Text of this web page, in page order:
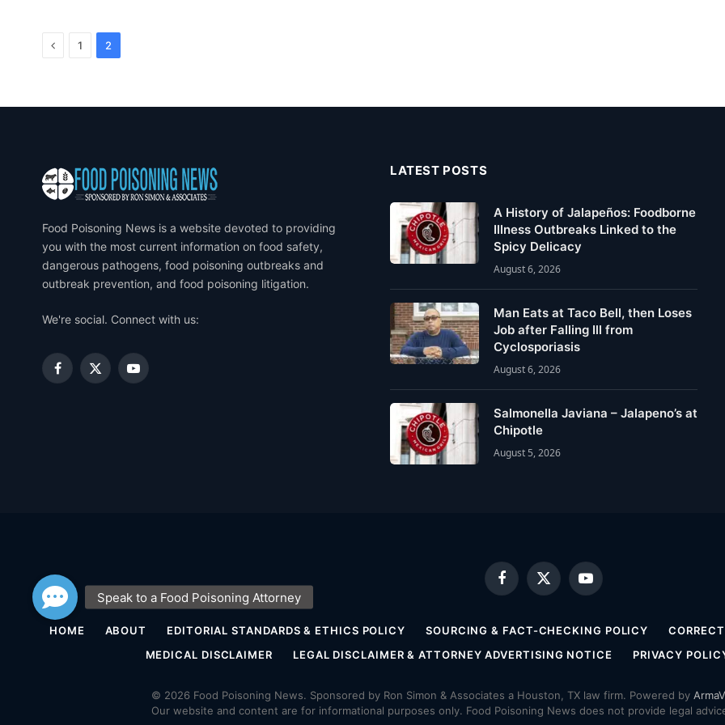
Previous
1 2
Food Poisoning News is a website devoted to providing
you with the most current information on food safety,
dangerous pathogens, food poisoning outbreaks and
outbreak prevention, and food poisoning litigation.
We're social. Connect with us:
Facebook
X
YouTube
LATEST POSTS
A History of Jalapeños: Foodborne
Illness Outbreaks Linked to the
Spicy Delicacy
August 6, 2026
Man Eats at Taco Bell, then Loses
Job after Falling Ill from
Cyclosporiasis
August 6, 2026
Salmonella Javiana – Jalapeno’s at
Chipotle
August 5, 2026
Facebook
X
(Twitter)
YouTube
HOME ABOUT EDITORIAL STANDARDS & ETHICS POLICY SOURCING & FACT-CHECKING POLICY
MEDICAL DISCLAIMER
LEGAL DISCLAIMER & ATTORNEY ADVERTISING NOTICE PRIVACY
© 2026 Food Poisoning News. Sponsored by Ron Simon & Associates a Houston, TX law firm. Powered by
Our website and content are for informational purposes only. Food Poisoning News does not provide legal